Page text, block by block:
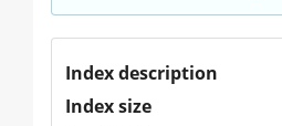
Index description
Index size